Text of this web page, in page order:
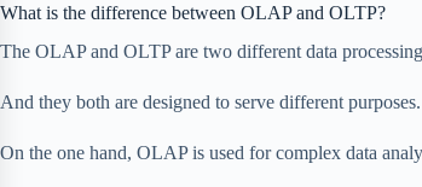
What is the difference between OLAP and OLTP?
The OLAP and OLTP are two different data
And they both are designed to serve different purposes.
On the one hand, OLAP is used for complex data